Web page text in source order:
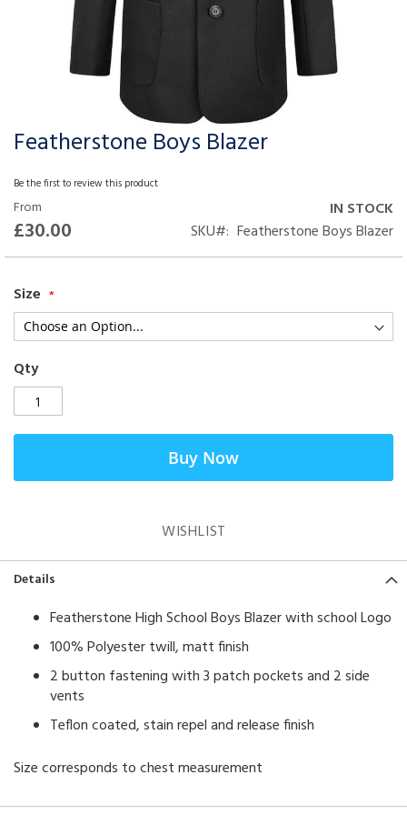
Featherstone Boys Blazer
Be the first to review this product
From
£30.00
IN STOCK
SKU
Featherstone Boys Blazer
Size
Qty
Buy Now
WISHLIST
Skip
the
beginning
of
the
images
Details
Featherstone High School Boys Blazer with school Logo
100% Polyester twill, matt finish
2 button fastening with 3 patch pockets and 2 side
vents
Teflon coated, stain repel and release finish
Size corresponds to chest measurement